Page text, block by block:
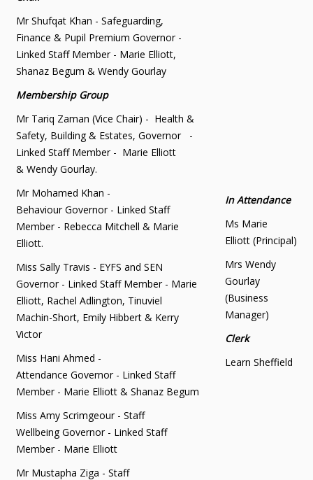
Mr Shufqat Khan - Safeguarding,
Finance & Pupil Premium Governor -
Linked Staff Member - Marie Elliott,
Shanaz Begum & Wendy Gourlay
Membership Group
Mr Tariq Zaman (Vice Chair) - Health &
Safety, Building & Estates, Governor -
Linked Staff Member - Marie Elliott
& Wendy Gourlay.
Mr Mohamed Khan -
Behaviour Governor - Linked Staff
Member - Rebecca Mitchell & Marie
Elliott.
Miss Sally Travis - EYFS and SEN
Governor - Linked Staff Member - Marie
Elliott, Rachel Adlington, Tinuviel
Machin-Short, Emily Hibbert & Kerry
Victor
Miss Hani Ahmed -
Attendance Governor - Linked Staff
Member - Marie Elliott & Shanaz Begum
Miss Amy Scrimgeour - Staff
Wellbeing Governor - Linked Staff
Member - Marie Elliott
Mr Mustapha Ziga - Staff
In Attendance
Ms Marie
Elliott (Principal)
Mrs Wendy
Gourlay
(Business
Manager)
Clerk
Learn Sheffield